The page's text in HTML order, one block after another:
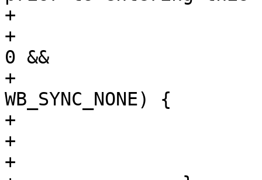
+			 */
+			if (--wbc->nr_to_write <=
0 &&
+			    wbc->sync_mode ==
WB_SYNC_NONE) {
+				done = 1;
+				break;
+			}